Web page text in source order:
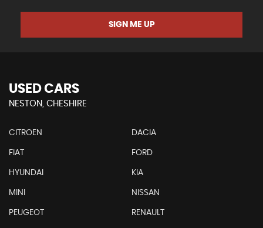
SIGN ME UP
USED CARS
NESTON, CHESHIRE
CITROEN DACIA
FIAT FORD
HYUNDAI KIA
MINI NISSAN
PEUGEOT RENAULT